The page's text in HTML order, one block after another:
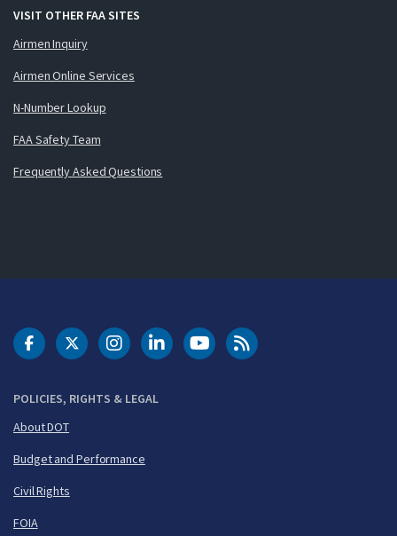
VISIT OTHER FAA SITES
Airmen Inquiry
Airmen Online Services
N-Number Lookup
FAA Safety Team
Frequently Asked Questions
POLICIES, RIGHTS & LEGAL
About DOT
Budget and Performance
Civil Rights
FOIA
DOT Facebook
DOT Twitter
DOT Instagram
DOT LinkedIn
FAA YouTubeCleared for Takeoff